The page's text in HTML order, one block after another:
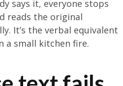
says it, everyone stops
reads the original
It’s the verbal equivalent
a small kitchen fire.